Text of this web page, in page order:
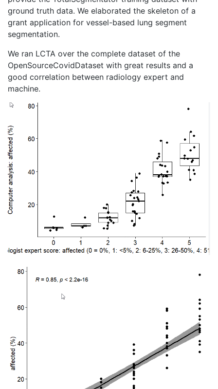
ground truth data. We elaborated the skeleton of a
grant application for vessel-based lung segment
segmentation.
We ran LCTA over the complete dataset of the
OpenSourceCovidDataset with great results and a
good correlation between radiology expert and
machine.